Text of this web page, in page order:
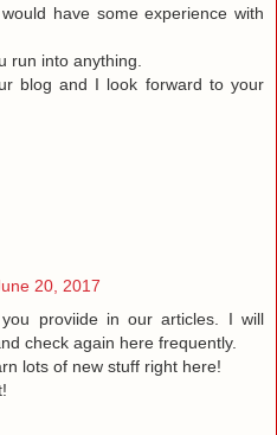
have some experience with
run into anything.
blog and I look forward to your
20, 2017
proviide in our articles. I will
check again here frequently.
lots of new stuff right here!